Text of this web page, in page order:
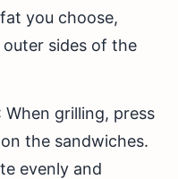
you choose,
sides of the
When grilling, press
the sandwiches.
evenly and